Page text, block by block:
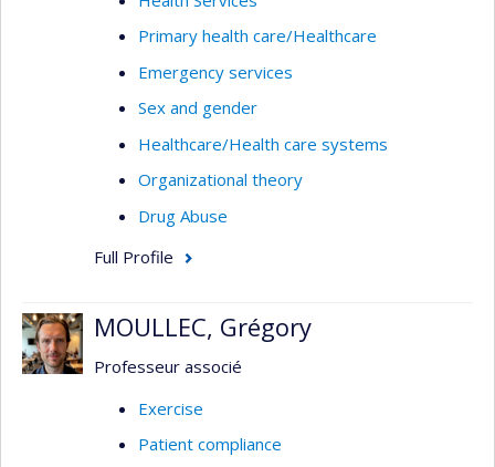
Primary health care/Healthcare
Emergency services
Sex and gender
Healthcare/Health care systems
Organizational theory
Drug Abuse
Full Profile
MOULLEC, Grégory
Professeur associé
Exercise
Patient compliance